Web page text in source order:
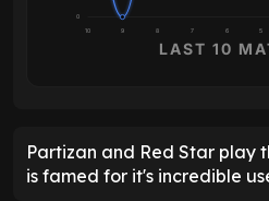
0
10 9 8 7 6 5
LAST 10
Partizan and Red Star play
is famed for it's incredible